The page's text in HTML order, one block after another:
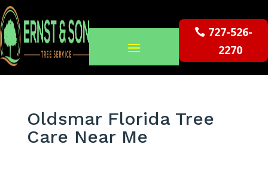
727-526-
2270
Oldsmar Florida Tree
Care Near Me